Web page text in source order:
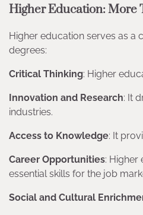
Higher Education: More
Higher education serves as a
degrees:
Critical Thinking: Higher
Innovation and Research: It
industries.
Access to Knowledge: It
Career Opportunities: Higher
essential skills for the job
Social and Cultural